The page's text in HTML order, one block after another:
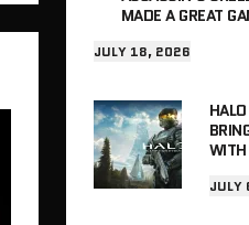
MADE A GREAT
JULY 18, 2026
JULY